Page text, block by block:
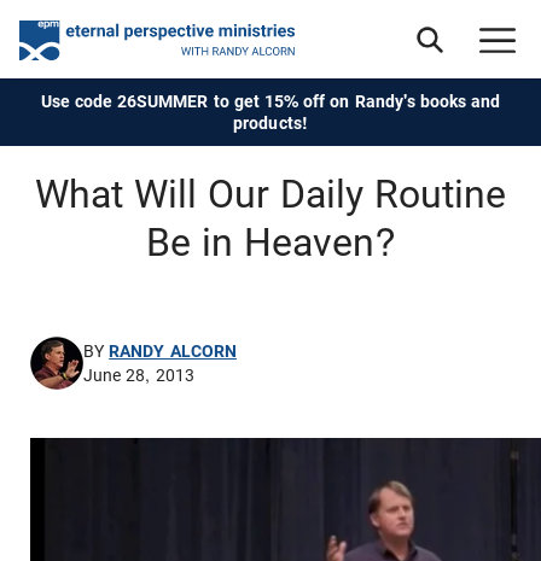
Use code 26SUMMER to get 15% off on Randy's books and
products!
What Will Our Daily Routine
Be in Heaven?
BYRANDY ALCORN
June 28, 2013